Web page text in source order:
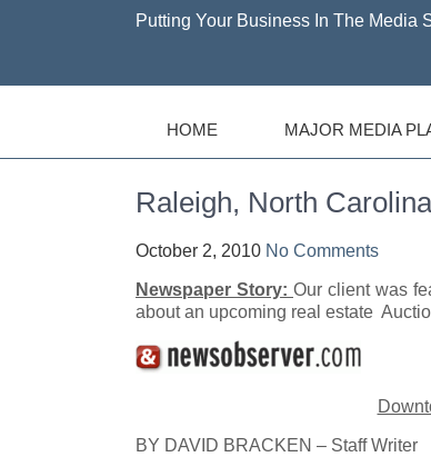
Putting Your Business In The Media
HOME MAJOR MEDIA
Raleigh, North
October 2, 2010 No Comments
Newspaper Story: Our client was
about an upcoming real estate
BY DAVID BRACKEN – Staff Writer